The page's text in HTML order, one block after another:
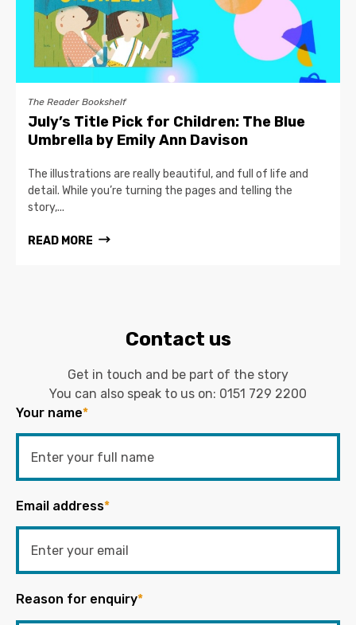
The Reader Bookshelf
July’s Title Pick for Children: The Blue
Umbrella by Emily Ann Davison
The illustrations are really beautiful, and full of life and
detail. While you’re turning the pages and telling the
story,...
READ MORE
Contact us
Get in touch and be part of the story
You can also speak to us on: 0151 729 2200
Your name*
Email address*
Reason for enquiry*